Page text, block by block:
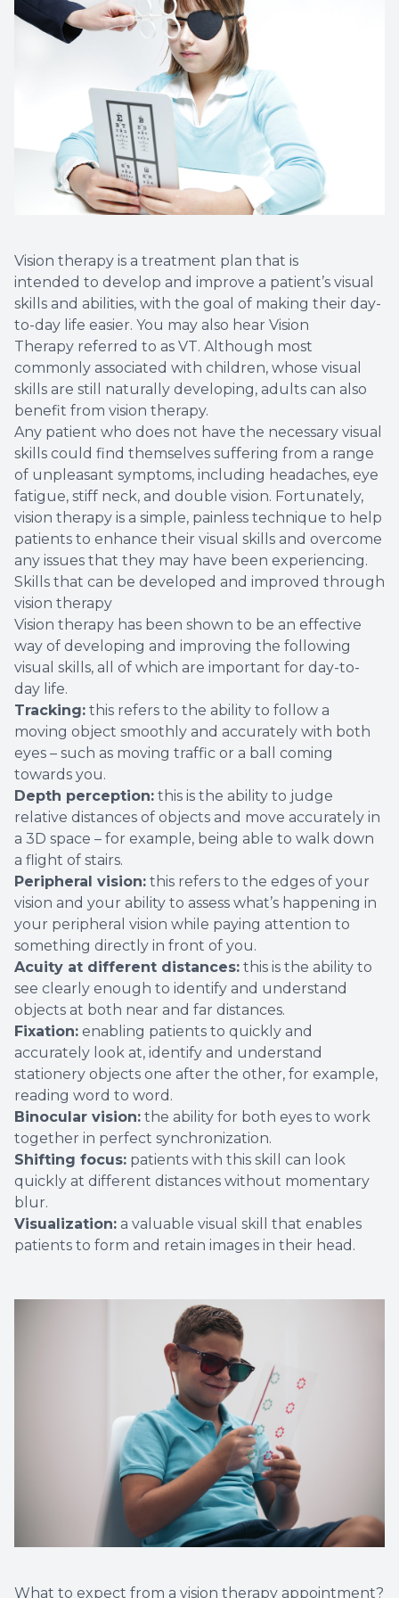
Vision therapy is a treatment plan that is
intended to develop and improve a patient’s visual
skills and abilities, with the goal of making their day-
to-day life easier. You may also hear Vision
Therapy referred to as VT. Although most
commonly associated with children, whose visual
skills are still naturally developing, adults can also
benefit from vision therapy.
Any patient who does not have the necessary visual
skills could find themselves suffering from a range
of unpleasant symptoms, including headaches, eye
fatigue, stiff neck, and double vision. Fortunately,
vision therapy is a simple, painless technique to help
patients to enhance their visual skills and overcome
any issues that they may have been experiencing.
Skills that can be developed and improved through
vision therapy
Vision therapy has been shown to be an effective
way of developing and improving the following
visual skills, all of which are important for day-to-
day life.
Tracking: this refers to the ability to follow a
moving object smoothly and accurately with both
eyes – such as moving traffic or a ball coming
towards you.
Depth perception: this is the ability to judge
relative distances of objects and move accurately in
a 3D space – for example, being able to walk down
a flight of stairs.
Peripheral vision: this refers to the edges of your
vision and your ability to assess what’s happening in
your peripheral vision while paying attention to
something directly in front of you.
Acuity at different distances: this is the ability to
see clearly enough to identify and understand
objects at both near and far distances.
Fixation: enabling patients to quickly and
accurately look at, identify and understand
stationery objects one after the other, for example,
reading word to word.
Binocular vision: the ability for both eyes to work
together in perfect synchronization.
Shifting focus: patients with this skill can look
quickly at different distances without momentary
blur.
Visualization: a valuable visual skill that enables
patients to form and retain images in their head.
What to expect from a vision therapy appointment?